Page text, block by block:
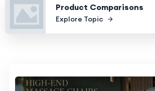
Product Comparisons
Explore Topic